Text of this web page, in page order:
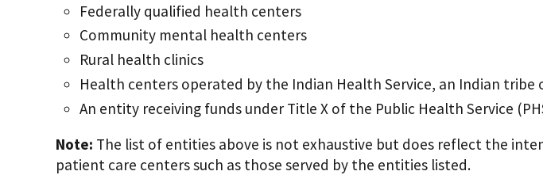
Federally qualified health centers
Community mental health centers
Rural health clinics
Health centers operated by the Indian Health Service, an Indian
An entity receiving funds under Title X of the Public Health Service
Note: The list of entities above is not exhaustive but does reflect the
patient care centers such as those served by the entities listed.